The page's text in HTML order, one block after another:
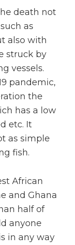
death not
as
also with
struck by
vessels.
pandemic,
the
has a low
etc. It
as simple
fish.
African
and Ghana
half of
anyone
in any way